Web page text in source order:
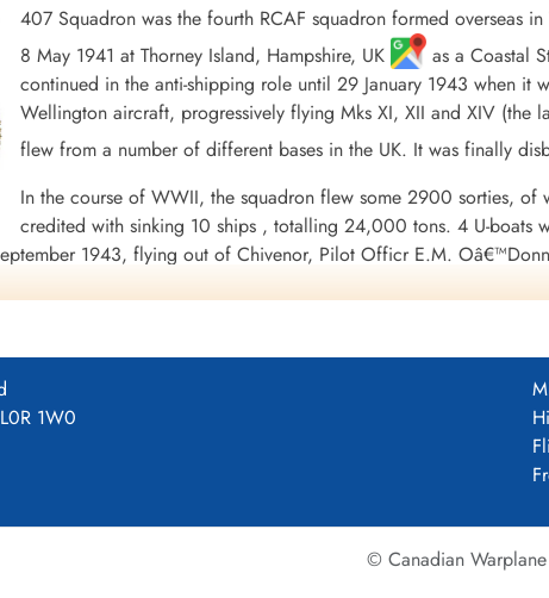
407 Squadron was the fourth RCAF squadron formed overseas
8 May 1941 at Thorney Island, Hampshire, UK
as a Coastal
continued in the anti-shipping role until 29 January 1943 when it
Wellington aircraft, progressively flying Mks XI, XII and XIV (the
flew from a number of different bases in the UK. It was finally
In the course of WWII, the squadron flew some 2900 sorties, of
credited with sinking 10 ships , totalling 24,000 tons. 4 U-boats
1943, flying out of Chivenor, Pilot Officr E.M.
thought to be U-669 (according to uboat.net, the submarine
attacked was U-486, which escaped).
the squadron lost 42 aircraft and 197 aircrew of whom
the aircrew were 3 DSOs, 1 Bar to DFC, 18 DFCs, 6 DFMs and
of 407 Squadron 1941-45
1W0
© Canadian